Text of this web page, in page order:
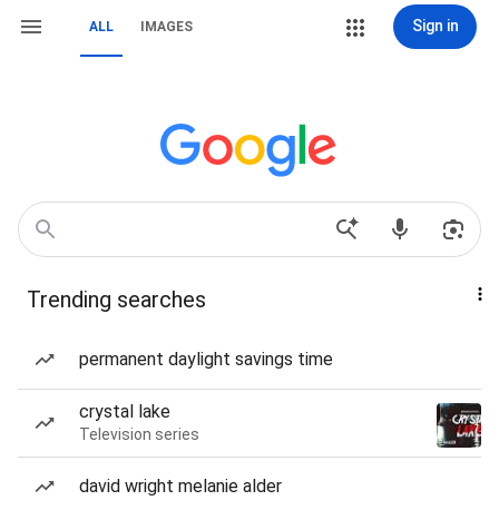
ALL IMAGES Sign in
Trending searches
permanent daylight savings time
crystal lake
Television series
david wright melanie alder